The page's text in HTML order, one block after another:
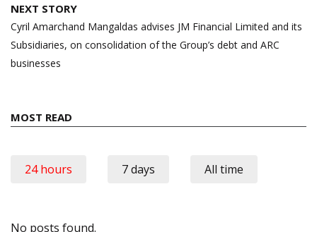
NEXT STORY
Cyril Amarchand Mangaldas advises JM Financial Limited and its
Subsidiaries, on consolidation of the Group’s debt and ARC
businesses
MOST READ
24 hours 7 days All time
No posts found.